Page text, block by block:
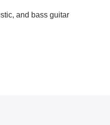
and bass guitar